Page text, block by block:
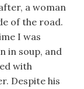
a woman
of the road.
I was
in soup, and
with
Despite his